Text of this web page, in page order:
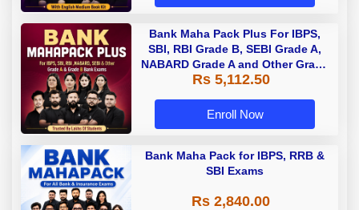
Bank Maha Pack Plus For IBPS,
SBI, RBI Grade B, SEBI Grade A,
NABARD Grade A and Other Grade
A & Grade B Bank Exams
Rs 5,112.50
Enroll Now
Bank Maha Pack for IBPS, RRB &
SBI Exams
Rs 2,840.00